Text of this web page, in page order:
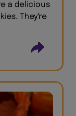
a delicious
They're